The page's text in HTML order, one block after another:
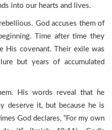
into our hearts and lives.
God accuses them of
Time after time they
His covenant. Their exile was
but years of accumulated
His words reveal that he
deserve it, but because he is
God declares, “For my own